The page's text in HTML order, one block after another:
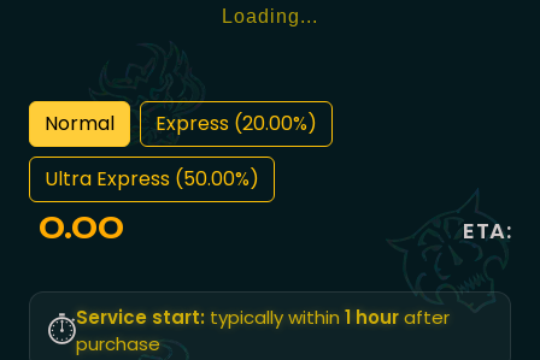
Loading...
Normal
Express (20.00%)
Ultra Express (50.00%)
0.00 ETA:
⏱️Service start: typically within1 hourafter
purchase